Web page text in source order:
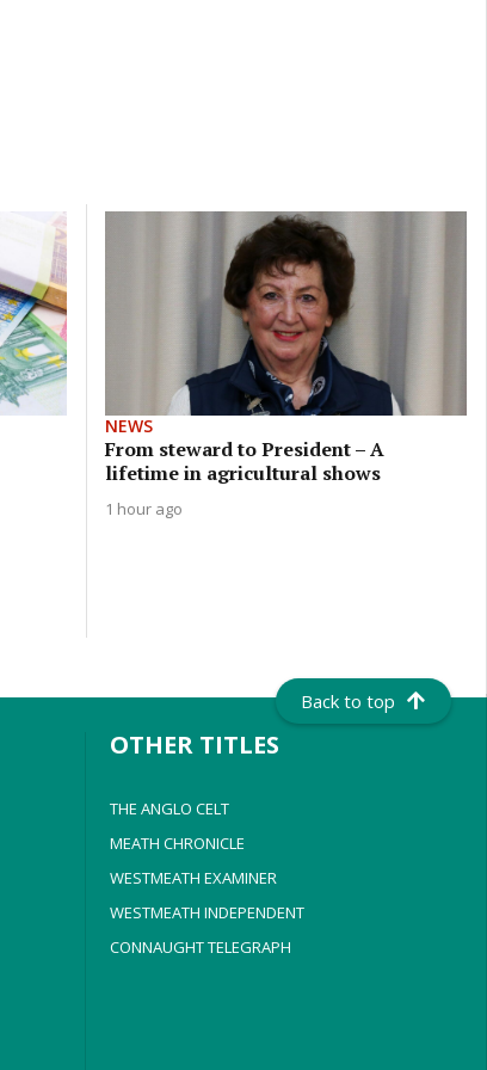
NEWS
From steward to President – A
lifetime in agricultural shows
1 hour ago
Back to top
OTHER TITLES
THE ANGLO CELT
MEATH CHRONICLE
WESTMEATH EXAMINER
WESTMEATH INDEPENDENT
CONNAUGHT TELEGRAPH